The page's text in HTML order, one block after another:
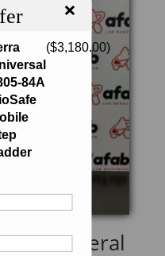
×
84A
($3,180.00)
10 General